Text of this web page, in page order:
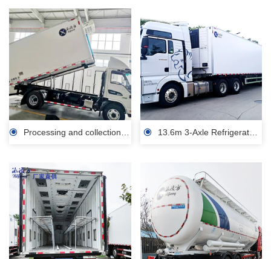
Processing and collection of
vehicles, small refrigerated
trucks, factory prices
13.6m 3-Axle Refrigerated
Trailer Large Volume Cool Liner
Frozen Meat/Seafood/Food
Vegetable Transportation for
Factory price Sale